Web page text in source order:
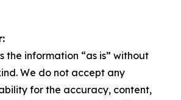
the information “as is” without
We do not accept any
for the accuracy, content,